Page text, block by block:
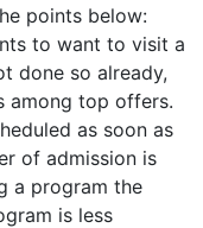
points below:
to want to visit a
done so already,
among top offers.
as soon as
of admission is
a program the
is less